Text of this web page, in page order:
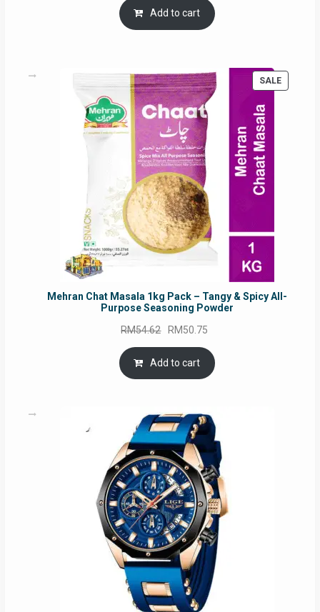
was:
RM17.71.
is:
Add to cart
SALE
ON
Mehran Chat Masala 1kg Pack – Tangy & Spicy All-
Purpose Seasoning Powder
RM54.62 Original
price
was:
RM54.62.
RM50.75
is:
Add to cart